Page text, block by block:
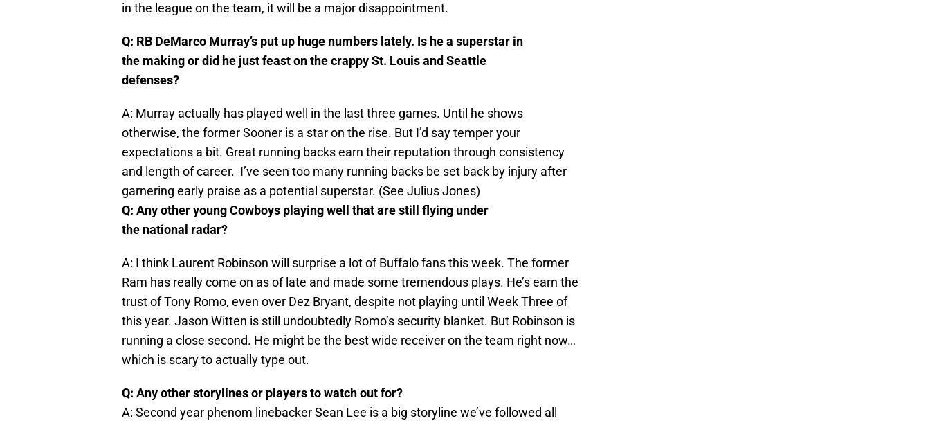
in the league on the team, it will be a major disappointment.
Q: RB DeMarco Murray’s put up huge numbers lately. Is he a superstar in
the making or did he just feast on the crappy St. Louis and Seattle
defenses?
A: Murray actually has played well in the last three games. Until he shows
otherwise, the former Sooner is a star on the rise. But I’d say temper your
expectations a bit. Great running backs earn their reputation through consistency
and length of career. I’ve seen too many running backs be set back by injury after
garnering early praise as a potential superstar. (See Julius Jones)
Q: Any other young Cowboys playing well that are still flying under
the national radar?
A: I think Laurent Robinson will surprise a lot of Buffalo fans this week. The former
Ram has really come on as of late and made some tremendous plays. He’s earn the
trust of Tony Romo, even over Dez Bryant, despite not playing until Week Three of
this year. Jason Witten is still undoubtedly Romo’s security blanket. But Robinson is
running a close second. He might be the best wide receiver on the team right now…
which is scary to actually type out.
Q: Any other storylines or players to watch out for?
A: Second year phenom linebacker Sean Lee is a big storyline we’ve followed all